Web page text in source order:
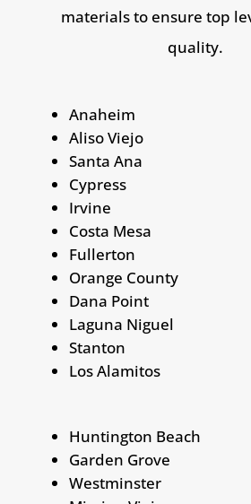
materials to ensure top
quality.
Anaheim
Aliso Viejo
Santa Ana
Cypress
Irvine
Costa Mesa
Fullerton
Orange County
Dana Point
Laguna Niguel
Stanton
Los Alamitos
Huntington Beach
Garden Grove
Westminster